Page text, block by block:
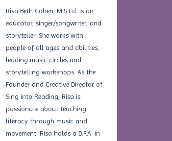
Risa Beth Cohen, M.S.Ed. is an
educator, singer/songwriter, and
storyteller. She works with
people of all ages and abilities,
leading music circles and
storytelling workshops. As the
Founder and Creative Director of
Sing into Reading, Risa is
passionate about teaching
literacy through music and
movement. Risa holds a B.F.A. in